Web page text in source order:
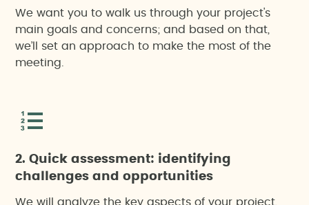
We want you to walk us through your project's
main goals and concerns; and based on that,
we’ll set an approach to make the most of the
meeting.
2. Quick assessment: identifying
challenges and opportunities
We will analyze the key aspects of your project,